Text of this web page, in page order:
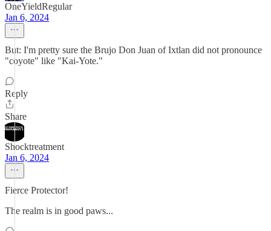
OneYieldRegular
Jan 6, 2024
But: I'm pretty sure the Brujo Don Juan of Ixtlan did not pronounce
"coyote" like "Kai-Yote."
Reply
Share
Shocktreatment
Jan 6, 2024
Fierce Protector!
The realm is in good paws...